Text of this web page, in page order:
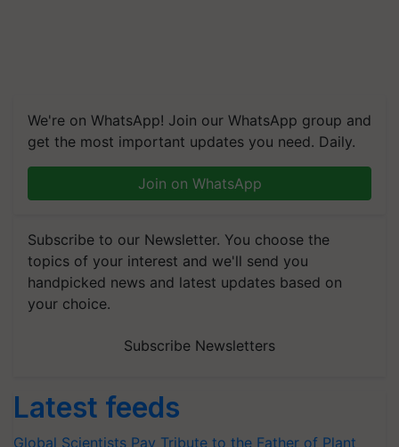
We're on WhatsApp! Join our WhatsApp group and
get the most important updates you need. Daily.
Join on WhatsApp
Subscribe to our Newsletter. You choose the
topics of your interest and we'll send you
handpicked news and latest updates based on
your choice.
Subscribe Newsletters
Latest feeds
Global Scientists Pay Tribute to the Father of Plant